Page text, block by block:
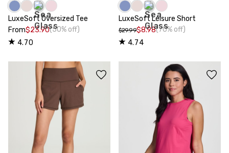
LuxeSoft Oversized Tee
From$23.90(50% off)
4.70
LuxeSoft Leisure Short
$29.99$8.98(70% off)
4.74